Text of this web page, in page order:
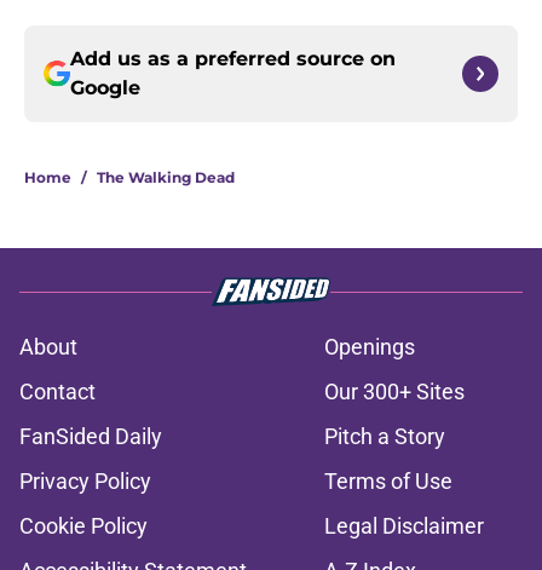
Add us as a preferred source on
Google
Home / The Walking Dead
About
Openings
Contact
Our 300+ Sites
FanSided Daily
Pitch a Story
Privacy Policy
Terms of Use
Cookie Policy
Legal Disclaimer